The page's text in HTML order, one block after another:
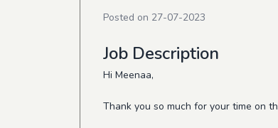
Posted on 27-07-2023
Job Description
Hi Meenaa,
Thank you so much for your time on